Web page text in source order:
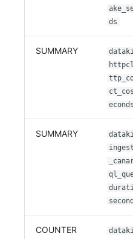
ds
SUMMARY
econds
SUMMARY
COUNTER